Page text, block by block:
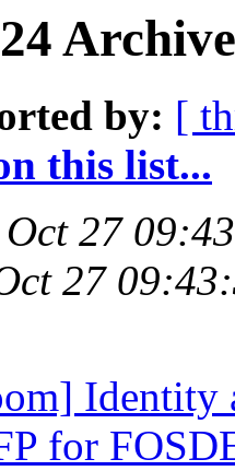
by: [
this list...
Oct 27
27
Identity
for